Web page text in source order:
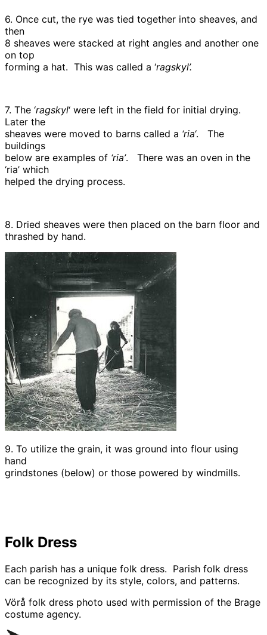
6. Once cut, the rye was tied together into sheaves, and
then
8 sheaves were stacked at right angles and another one
on top
forming a hat. This was called a ‘ragskyl’.
7. The ‘ragskyl‘ were left in the field for initial drying.
Later the
sheaves were moved to barns called a ‘ria‘. The
buildings
below are examples of ‘ria’. There was an oven in the
‘ria’ which
helped the drying process.
8. Dried sheaves were then placed on the barn floor and
thrashed by hand.
9. To utilize the grain, it was ground into flour using
hand
grindstones (below) or those powered by windmills.
Folk Dress
Each parish has a unique folk dress. Parish folk dress
can be recognized by its style, colors, and patterns.
Vörå folk dress photo used with permission of the Brage
costume agency.